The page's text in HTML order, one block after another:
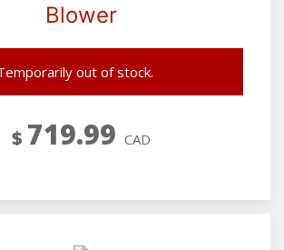
Blower
out of stock.
$ 719.99 CAD